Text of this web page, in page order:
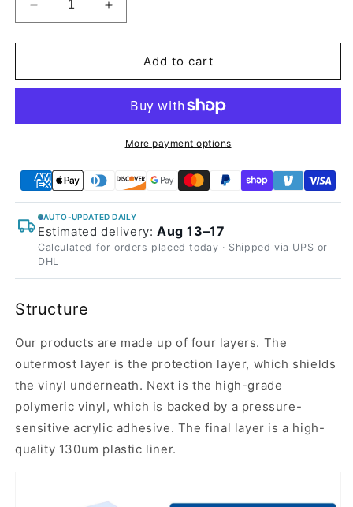
Decrease
quantity
for
Metallic
Vinyl
Increase
quantity
for
Glossy
Metallic
Ash
Vinyl
Wrap
Add to cart
More payment options
AUTO-UPDATED DAILY
Estimated delivery: Aug 13–17
Calculated for orders placed today · Shipped via UPS or
DHL
Structure
Our products are made up of four layers. The
outermost layer is the protection layer, which shields
the vinyl underneath. Next is the high-grade
polymeric vinyl, which is backed by a pressure-
sensitive acrylic adhesive. The final layer is a high-
quality 130um plastic liner.